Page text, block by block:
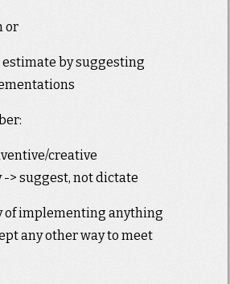
or
by suggesting
creative
> suggest, not dictate
of implementing anything
any other way to meet